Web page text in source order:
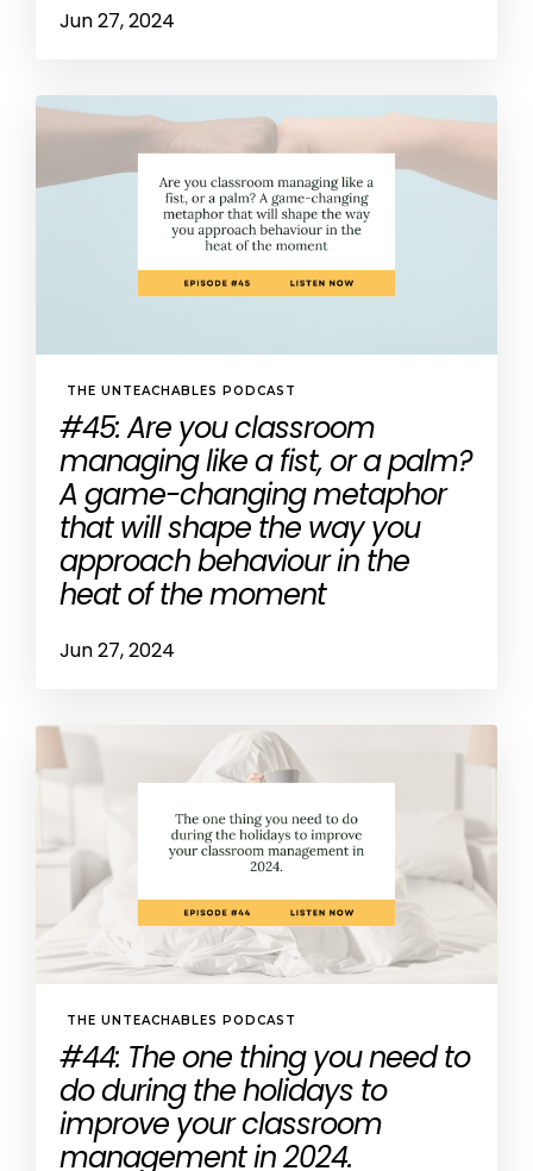
Jun 27, 2024
#45: Are you classroom
managing like a fist, or a palm?
A game-changing metaphor
that will shape the way you
approach behaviour in the
heat of the moment
THE UNTEACHABLES PODCAST
Jun 27, 2024
#44: The one thing you need to
do during the holidays to
improve your classroom
management in 2024.
THE UNTEACHABLES PODCAST